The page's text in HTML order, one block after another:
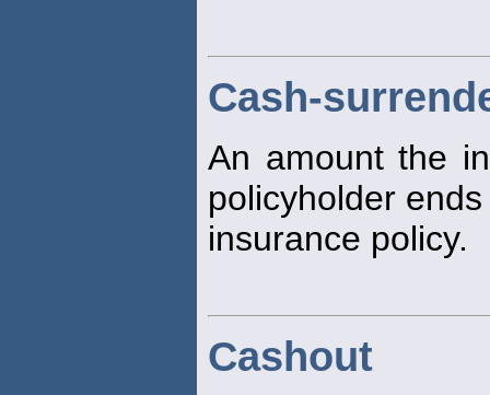
Cash-
An amount the
policyholder
insurance policy.
Cashout